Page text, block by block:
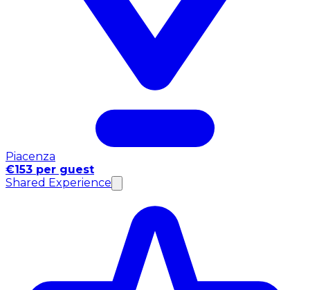
Piacenza
€153 per guest
Shared Experience